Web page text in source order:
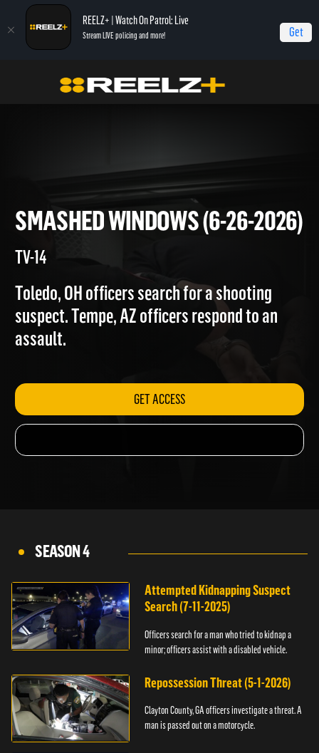
REELZ+ | Watch On Patrol: Live
Stream LIVE policing and more! Get
On Patrol: Live Smashed Windows (6-26-2026)
SMASHED WINDOWS (6-26-
TV-14
Toledo, OH officers search for a shooting
suspect. Tempe, AZ officers respond to an
GET ACCESS
SEASON 4
Attempted Kidnapping Suspect
Search (7-11-2025)
Officers search for a man who tried to kidnap a
minor; officers assist with a disabled vehicle.
Repossession Threat (5-1-2026)
Clayton County, GA officers investigate a threat. A
man is passed out on a motorcycle.